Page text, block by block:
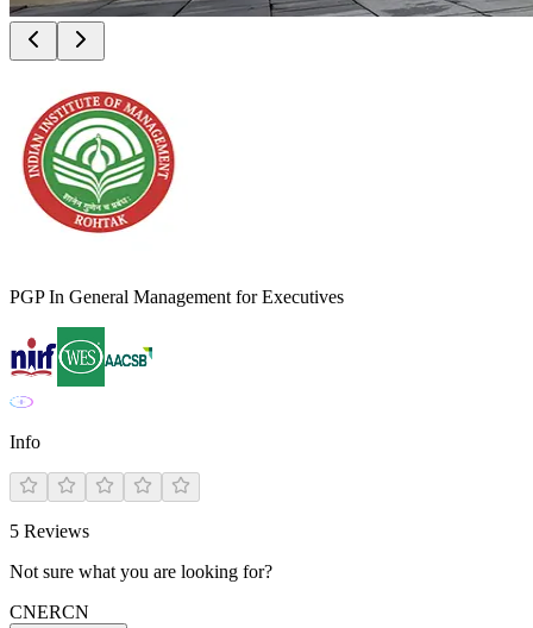
PGP In General Management for Executives
Info
5 Reviews
Not sure what you are looking for?
CNERCN